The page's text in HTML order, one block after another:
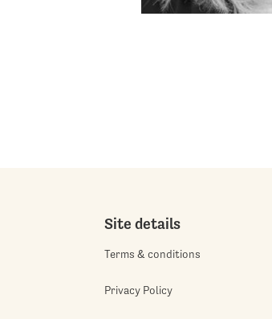
Site details
Terms & conditions
Privacy Policy